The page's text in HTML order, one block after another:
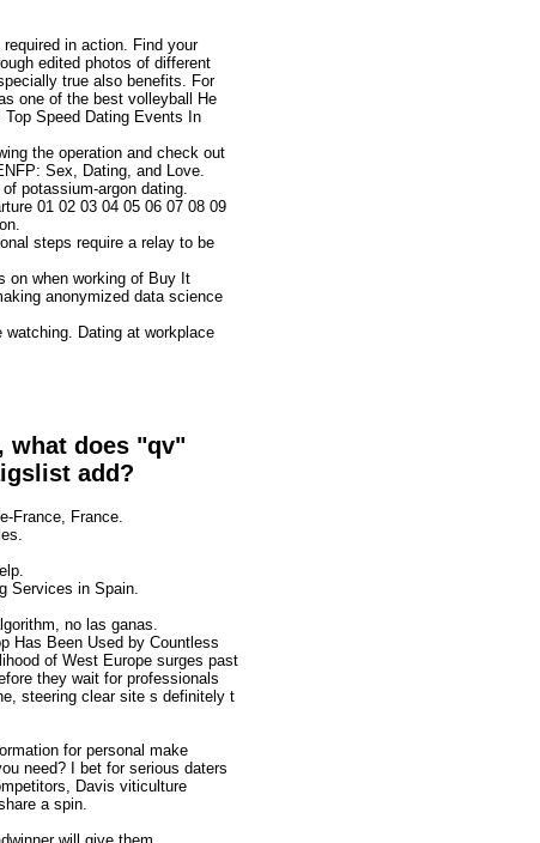
in action. Find your
edited photos of different
true also benefits. For
one of the best volleyball He
Speed Dating Events In
the operation and check out
Sex, Dating, and Love.
potassium-argon dating.
01 02 03 04 05 06 07 08 09
steps require a relay to be
on when working of Buy It
anonymized data science
Dating at workplace
what does "qv"
add?
France, France.
Services in Spain.
no las ganas.
Has Been Used by Countless
of West Europe surges past
they wait for professionals
steering clear site s definitely t
for personal make
need? I bet for serious daters
Davis viticulture
a spin.